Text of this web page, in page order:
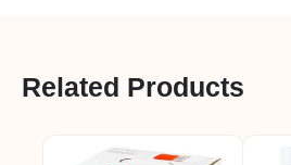
Related Products